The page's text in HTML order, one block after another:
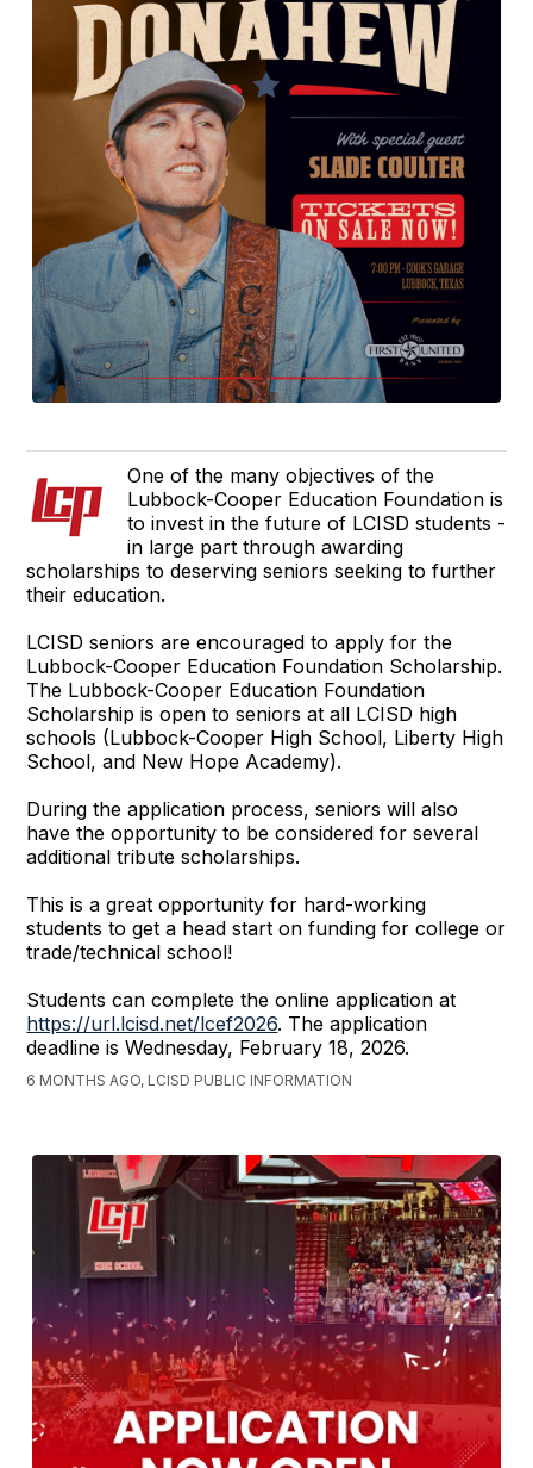
One of the many objectives of the
Lubbock-Cooper Education Foundation is
to invest in the future of LCISD students -
in large part through awarding
scholarships to deserving seniors seeking to further
their education.
LCISD seniors are encouraged to apply for the
Lubbock-Cooper Education Foundation Scholarship.
The Lubbock-Cooper Education Foundation
Scholarship is open to seniors at all LCISD high
schools (Lubbock-Cooper High School, Liberty High
School, and New Hope Academy).
During the application process, seniors will also
have the opportunity to be considered for several
additional tribute scholarships.
This is a great opportunity for hard-working
students to get a head start on funding for college or
trade/technical school!
Students can complete the online application at
https://url.lcisd.net/lcef2026. The application
deadline is Wednesday, February 18, 2026.
6 MONTHS AGO, LCISD PUBLIC INFORMATION